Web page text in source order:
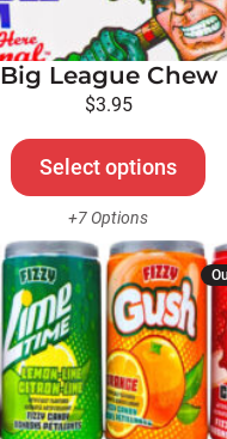
Big League Chew
$3.95
Select options
+7 Options